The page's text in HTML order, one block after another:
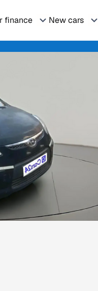
finance New cars